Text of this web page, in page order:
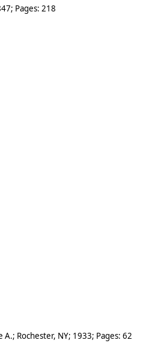
; Pages: 218
A.; Rochester, NY; 1933; Pages: 62